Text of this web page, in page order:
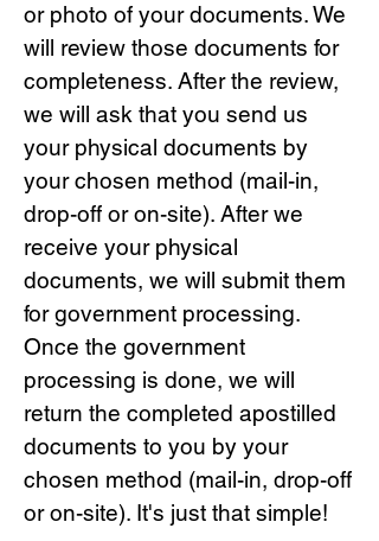
or photo of your documents. We
will review those documents for
completeness. After the review,
we will ask that you send us
your physical documents by
your chosen method (mail-in,
drop-off or on-site). After we
receive your physical
documents, we will submit them
for government processing.
Once the government
processing is done, we will
return the completed apostilled
documents to you by your
chosen method (mail-in, drop-off
or on-site). It's just that simple!